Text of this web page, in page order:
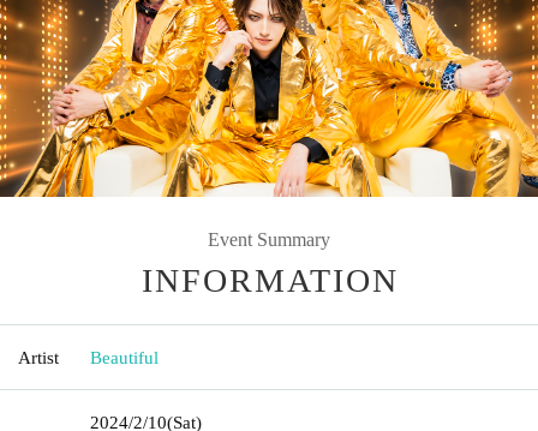
Event Summary
INFORMATION
Artist Beautiful
2024/2/10(Sat)